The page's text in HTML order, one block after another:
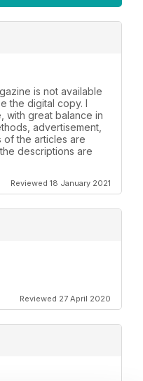
is not available
the digital copy. I
with great balance in
advertisement,
of the articles are
descriptions are
Reviewed 18 January 2021
Reviewed 27 April 2020